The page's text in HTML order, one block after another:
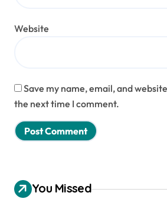
Website
Save my name, email, and
the next time I comment.
You Missed